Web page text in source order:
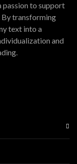
passion to support
transforming
text into a
and